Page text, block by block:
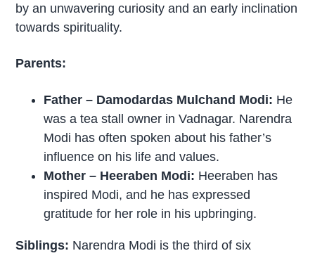
by an unwavering curiosity and an early inclination
towards spirituality.
Parents:
Father – Damodardas Mulchand Modi: He
was a tea stall owner in Vadnagar. Narendra
Modi has often spoken about his father’s
influence on his life and values.
Mother – Heeraben Modi: Heeraben has
inspired Modi, and he has expressed
gratitude for her role in his upbringing.
Siblings: Narendra Modi is the third of six